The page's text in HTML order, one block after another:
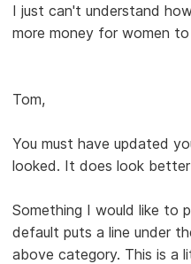
I just can't understand
more money for women
Tom,
You must have updated
looked. It does look
Something I would like to
default puts a line under
above category. This is a